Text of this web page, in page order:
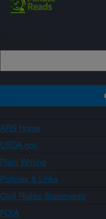
ARS Home
USDA.gov
Plain Writing
Policies & Links
Civil Rights Statements
FOIA